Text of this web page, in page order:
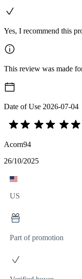
Yes, I recommend this
This review was made
Date of Use 2026-07-04
Acorn94
26/10/2025
US
Part of promotion